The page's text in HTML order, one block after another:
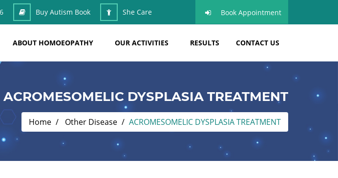
Buy Autism Book She Care Book Appointment
ABOUT HOMOEOPATHY OUR ACTIVITIES RESULTS CONTACT US
ACROMESOMELIC DYSPLASIA TREATMENT
Home Other Disease ACROMESOMELIC DYSPLASIA TREATMENT